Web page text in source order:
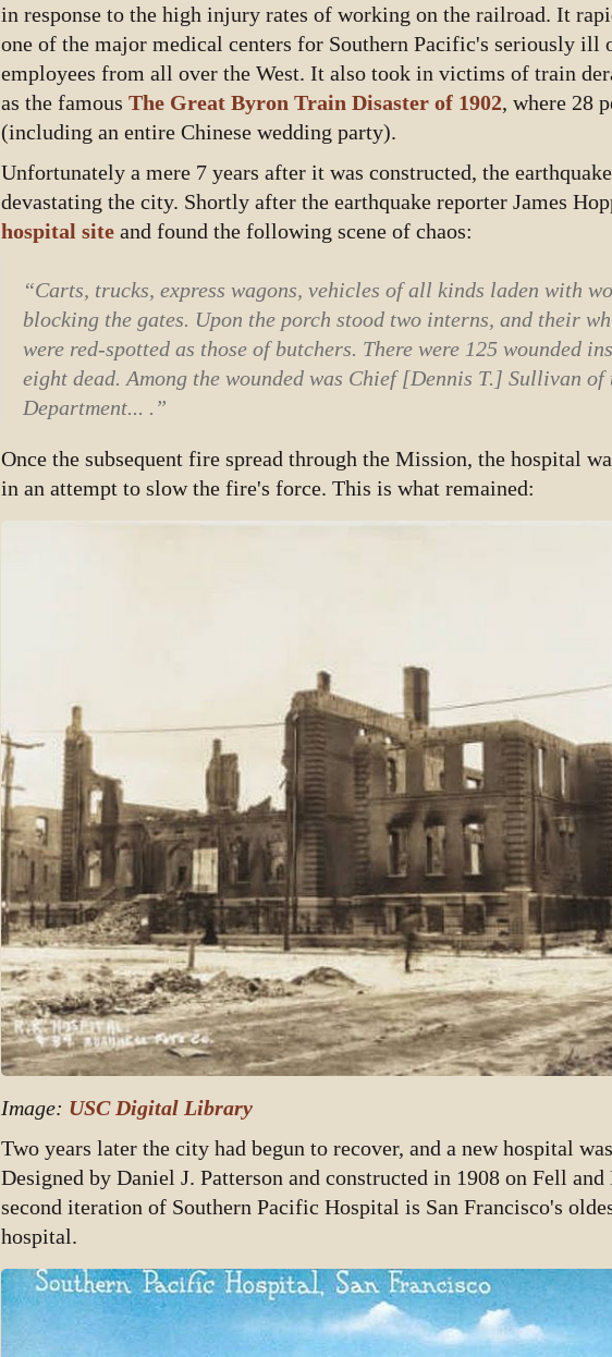
in response to the high injury rates of working on the railroad. It
one of the major medical centers for Southern Pacific's seriously ill
employees from all over the West. It also took in victims of train
as the famous The Great Byron Train Disaster of 1902, where 28
(including an entire Chinese wedding party).
Unfortunately a mere 7 years after it was constructed, the
devastating the city. Shortly after the earthquake reporter James
hospital site and found the following scene of chaos:
“Carts, trucks, express wagons, vehicles of all kinds laden with
blocking the gates. Upon the porch stood two interns, and their
were red-spotted as those of butchers. There were 125 wounded
eight dead. Among the wounded was Chief [Dennis T.] Sullivan of
Department... .”
Once the subsequent fire spread through the Mission, the hospital
in an attempt to slow the fire's force. This is what remained:
Image: USC Digital Library
Two years later the city had begun to recover, and a new hospital
Designed by Daniel J. Patterson and constructed in 1908 on Fell and
second iteration of Southern Pacific Hospital is San Francisco's
hospital.